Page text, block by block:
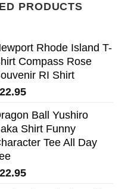
PRODUCTS
Rhode Island T-
Compass Rose
RI Shirt
22.95
Ball Yushiro
Shirt Funny
Tee All Day
22.95